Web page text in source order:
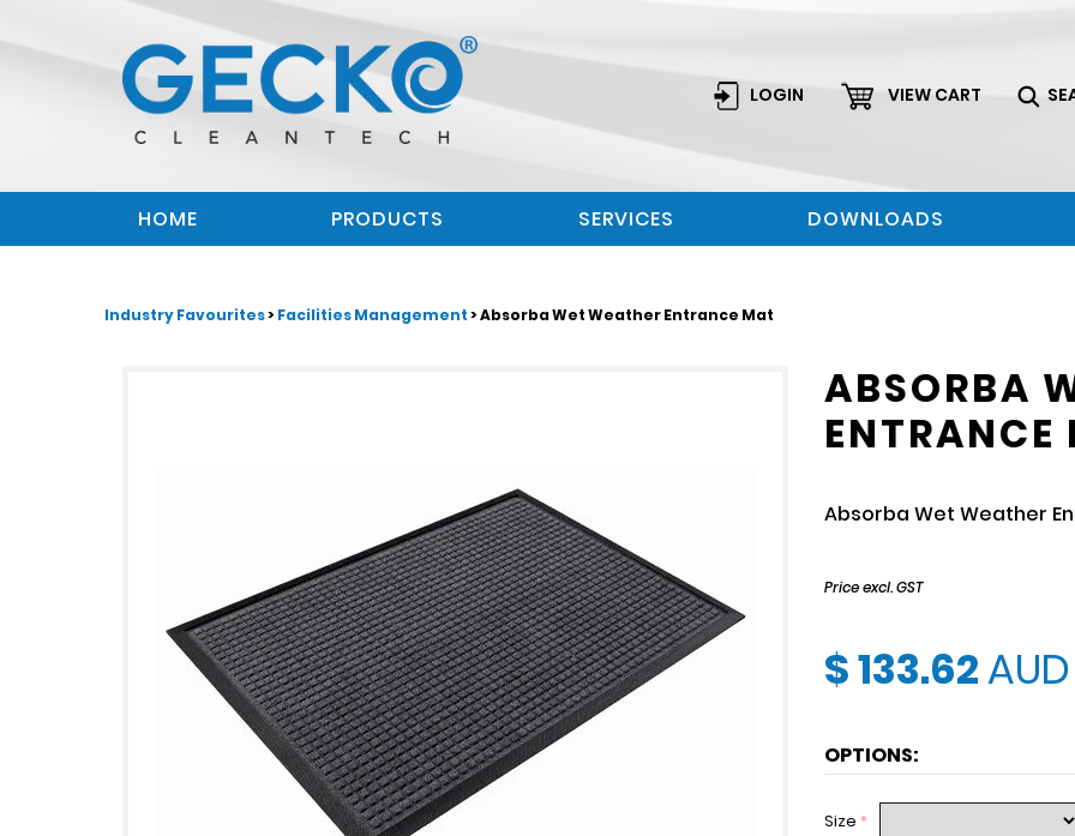
LOGIN VIEW CART
HOME PRODUCTS SERVICES DOWNLOADS
Industry Favourites>Facilities Management> Absorba Wet Weather Entrance Mat
ABSORBA
ENTRANCE
Absorba Wet Weather
Price excl. GST
$ 133.62AUD
OPTIONS:
Size *